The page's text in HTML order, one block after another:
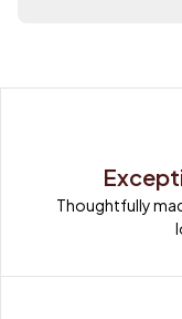
Thoughtfully